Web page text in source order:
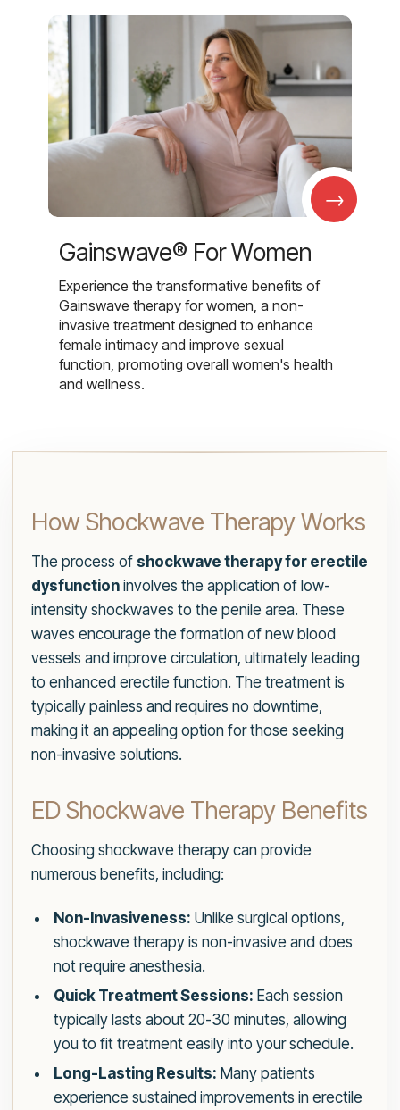
→
Gainswave® For Women
Experience the transformative benefits of
Gainswave therapy for women, a non-
invasive treatment designed to enhance
female intimacy and improve sexual
function, promoting overall women's health
and wellness.
How Shockwave Therapy Works
The process of shockwave therapy for erectile
dysfunction involves the application of low-
intensity shockwaves to the penile area. These
waves encourage the formation of new blood
vessels and improve circulation, ultimately leading
to enhanced erectile function. The treatment is
typically painless and requires no downtime,
making it an appealing option for those seeking
non-invasive solutions.
ED Shockwave Therapy Benefits
Choosing shockwave therapy can provide
numerous benefits, including:
Non-Invasiveness: Unlike surgical options,
shockwave therapy is non-invasive and does
not require anesthesia.
Quick Treatment Sessions: Each session
typically lasts about 20-30 minutes, allowing
you to fit treatment easily into your schedule.
Long-Lasting Results: Many patients
experience sustained improvements in erectile